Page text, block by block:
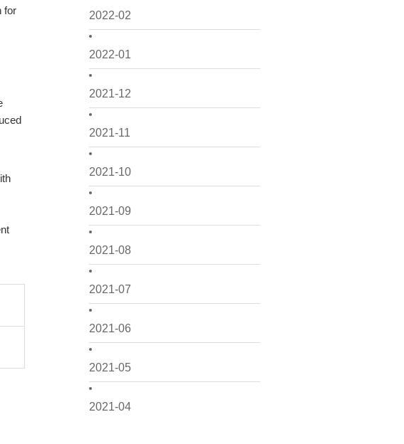
2022-02
2022-01
2021-12
2021-11
2021-10
2021-09
2021-08
2021-07
2021-06
2021-05
2021-04
for